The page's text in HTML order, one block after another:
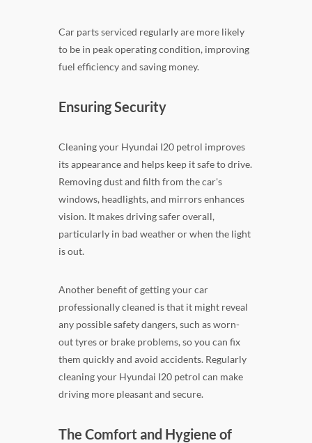
Car parts serviced regularly are more likely
to be in peak operating condition, improving
fuel efficiency and saving money.
Ensuring Security
Cleaning your Hyundai I20 petrol improves
its appearance and helps keep it safe to drive.
Removing dust and filth from the car's
windows, headlights, and mirrors enhances
vision. It makes driving safer overall,
particularly in bad weather or when the light
is out.
Another benefit of getting your car
professionally cleaned is that it might reveal
any possible safety dangers, such as worn-
out tyres or brake problems, so you can fix
them quickly and avoid accidents. Regularly
cleaning your Hyundai I20 petrol can make
driving more pleasant and secure.
The Comfort and Hygiene of